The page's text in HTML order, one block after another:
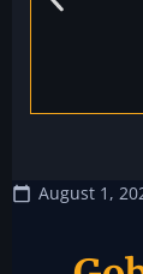
August 1,